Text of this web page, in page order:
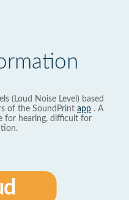
(Loud Noise Level) based
of the SoundPrint app . A
for hearing, difficult for